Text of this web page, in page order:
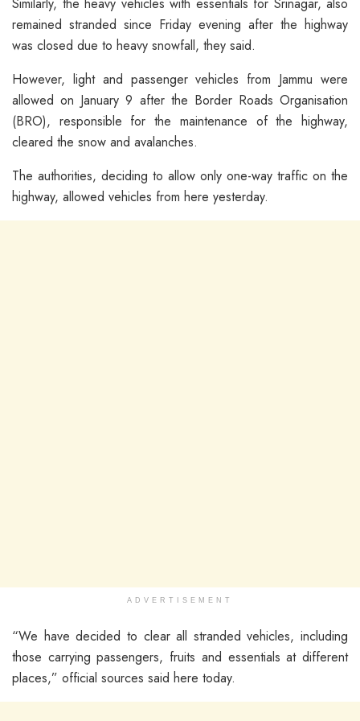
remained stranded since Friday evening after the highway
was closed due to heavy snowfall, they said.
However, light and passenger vehicles from Jammu were
allowed on January 9 after the Border Roads Organisation
(BRO), responsible for the maintenance of the highway,
cleared the snow and avalanches.
The authorities, deciding to allow only one-way traffic on the
highway, allowed vehicles from here yesterday.
ADVERTISEMENT
“We have decided to clear all stranded vehicles, including
those carrying passengers, fruits and essentials at different
places,” official sources said here today.